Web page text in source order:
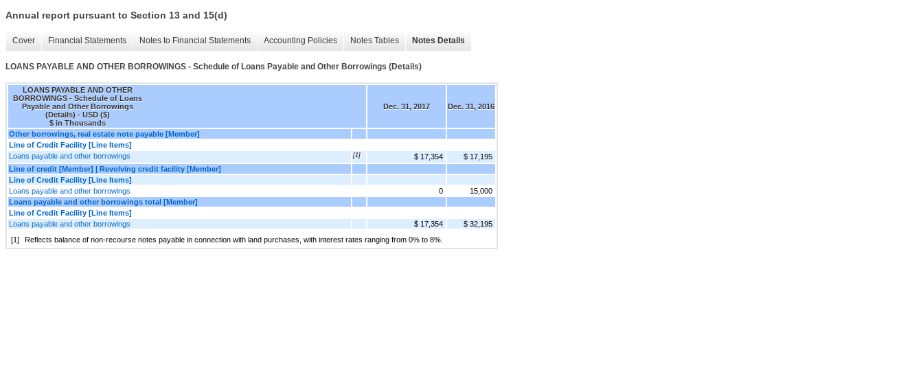
Annual report pursuant to Section 13 and 15(d)
Cover Financial Statements Notes to Financial Statements Accounting Policies Notes Tables Notes Details
LOANS PAYABLE AND OTHER BORROWINGS - Schedule of Loans Payable and Other Borrowings (Details)
LOANS PAYABLE AND OTHER
BORROWINGS - Schedule of Loans
Payable and Other Borrowings
(Details) - USD ($)
$ in Thousands
Dec. 31, 2017 Dec. 31, 2016
Other borrowings, real estate note payable [Member]
Line of Credit Facility [Line Items]
Loans payable and other borrowings
[1] $ 17,354
$ 17,195
Line of credit [Member] | Revolving credit facility [Member]
Line of Credit Facility [Line Items]
Loans payable and other borrowings
0
15,000
Loans payable and other borrowings total [Member]
Line of Credit Facility [Line Items]
Loans payable and other borrowings
$ 17,354
$ 32,195
[1]
Reflects balance of non-recourse notes payable in connection with land purchases, with interest rates ranging from 0% to 8%.